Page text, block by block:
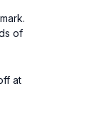
of
at